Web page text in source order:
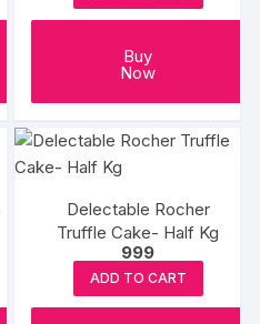
Buy
Now
Delectable Rocher
Truffle Cake- Half Kg
999
ADD TO CART